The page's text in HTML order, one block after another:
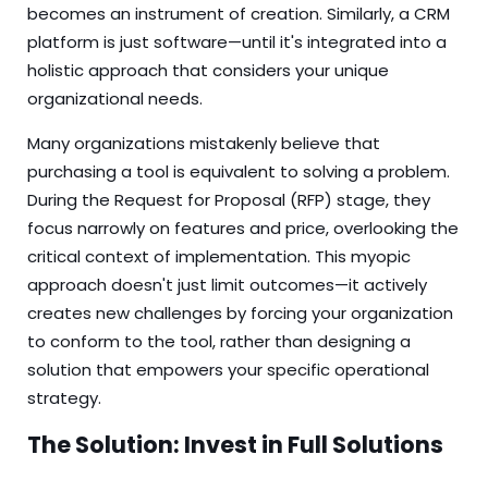
becomes an instrument of creation. Similarly, a CRM
platform is just software—until it's integrated into a
holistic approach that considers your unique
organizational needs.
Many organizations mistakenly believe that
purchasing a tool is equivalent to solving a problem.
During the Request for Proposal (RFP) stage, they
focus narrowly on features and price, overlooking the
critical context of implementation. This myopic
approach doesn't just limit outcomes—it actively
creates new challenges by forcing your organization
to conform to the tool, rather than designing a
solution that empowers your specific operational
strategy.
The Solution: Invest in Full Solutions